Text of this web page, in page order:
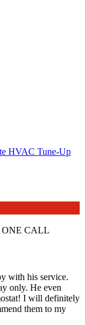
HVAC Tune-Up
ONE CALL
with his service.
only. He even
I will definitely
them to my